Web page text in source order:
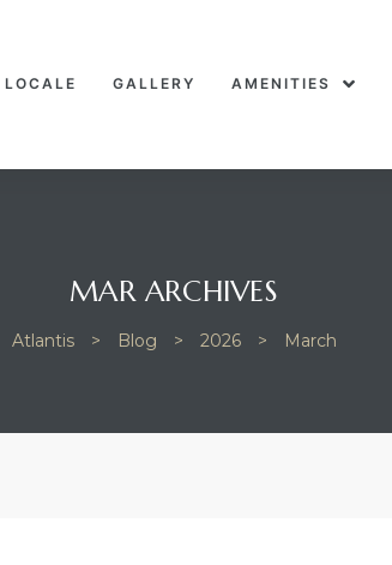
LOCALE GALLERY AMENITIES
MAR ARCHIVES
Atlantis > Blog > 2026 > March